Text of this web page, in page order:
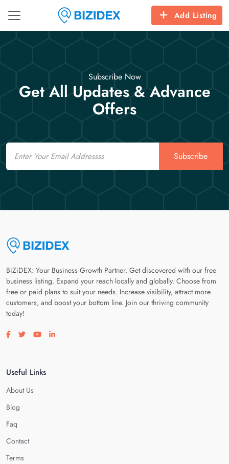
Add Listing
Subscribe Now
Get All Updates & Advance
Offers
Email
Subscribe
BiZiDEX: Your Business Growth Partner. Get discovered with our free
business listing. Expand your reach locally and globally. Choose from
free or paid plans to suit your needs. Increase visibility, attract more
customers, and boost your bottom line. Join our thriving community
today!
Visit our facebook page
Visit our twitter page
Visit our youtube page
Visit our linkedin page
Useful Links
About Us
Blog
Faq
Contact
Terms